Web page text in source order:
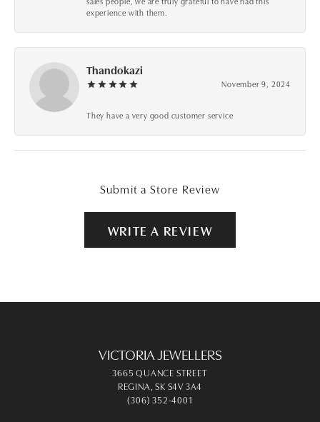
experience with them.
Thandokazi
November 9, 2024
They have a very good customer service
Submit a Store Review
WRITE A REVIEW
VICTORIA JEWELLERS
3665 QUANCE STREET
REGINA, SK S4V 3A4
(306) 352-4001